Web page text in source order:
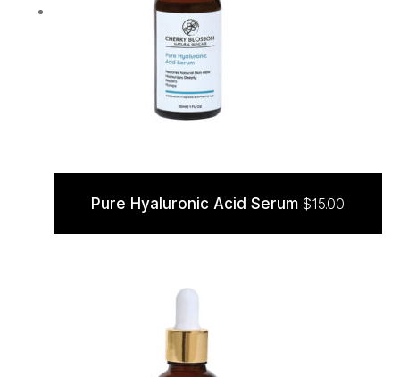
ADD TO CART
Pure Hyaluronic Acid Serum $15.00